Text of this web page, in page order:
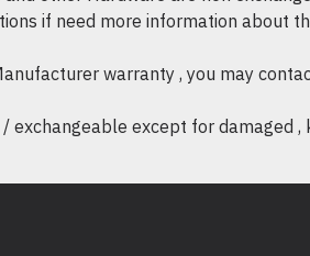
if need more information about
warranty , you may
except for damaged